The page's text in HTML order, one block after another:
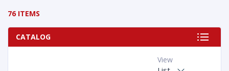
76 ITEMS
CATALOG
View